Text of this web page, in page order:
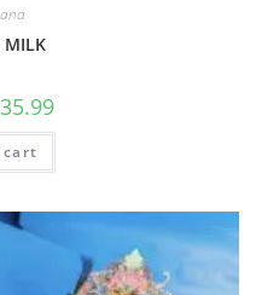
MILK
35.99
cart